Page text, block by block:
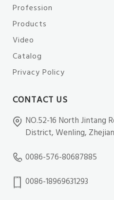
Profession
Products
Video
Catalog
Privacy Policy
CONTACT US
NO.52-16 North Jintang
District, Wenling,
0086-576-80687885
0086-18969631293